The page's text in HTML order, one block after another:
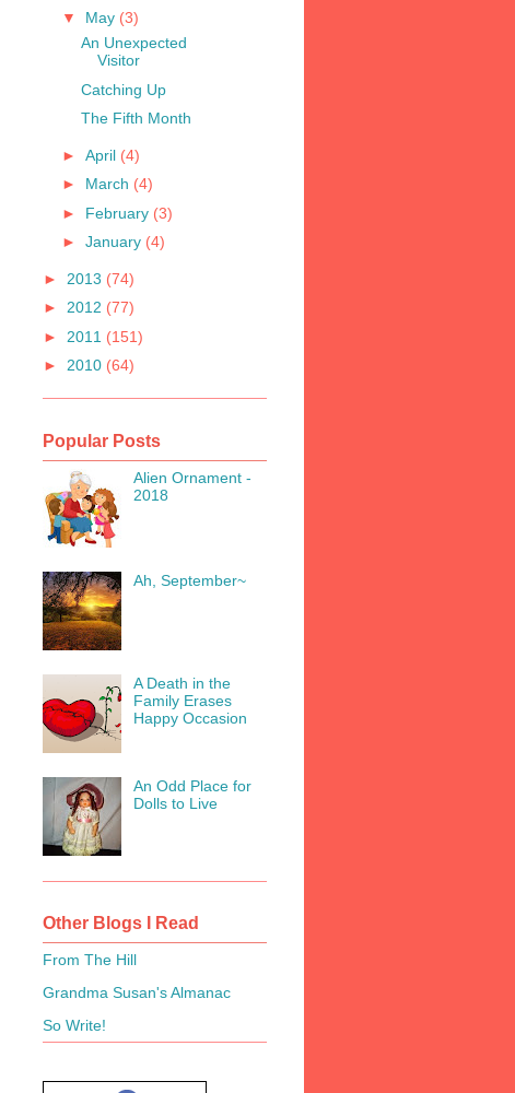
▼ May (3)
An Unexpected
Visitor
Catching Up
The Fifth Month
► April (4)
► March (4)
► February (3)
► January (4)
► 2013 (74)
► 2012 (77)
► 2011 (151)
► 2010 (64)
Popular Posts
Alien Ornament -
2018
Ah, September~
A Death in the
Family Erases
Happy Occasion
An Odd Place for
Dolls to Live
Other Blogs I Read
From The Hill
Grandma Susan's Almanac
So Write!